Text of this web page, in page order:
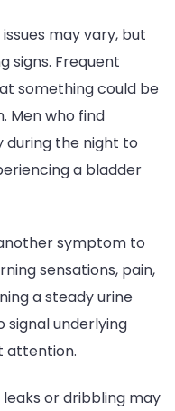
may vary, but
signs. Frequent
something could be
Men who find
during the night to
a bladder
symptom to
sensations, pain,
a steady urine
signal underlying
attention.
or dribbling may